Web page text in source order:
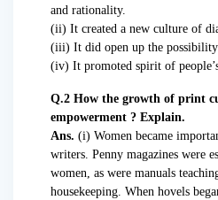
and rationality.
(ii) It created a new culture of
(iii) It did open up the
(iv) It promoted spirit of
Q.2 How the growth of print
empowerment ? Explain.
Ans. (i) Women became
writers. Penny magazines were
women, as were manuals
housekeeping. When hovels